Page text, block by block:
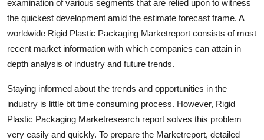
Real Estate
General
examination of various segments that are relied upon to witness
the quickest development amid the estimate forecast frame. A
worldwide Rigid Plastic Packaging Marketreport consists of most
recent market information with which companies can attain in
depth analysis of industry and future trends.
Staying informed about the trends and opportunities in the
industry is little bit time consuming process. However, Rigid
Plastic Packaging Marketresearch report solves this problem
very easily and quickly. To prepare the Marketreport, detailed